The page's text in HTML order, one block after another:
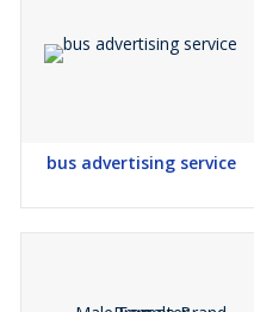
bus advertising service